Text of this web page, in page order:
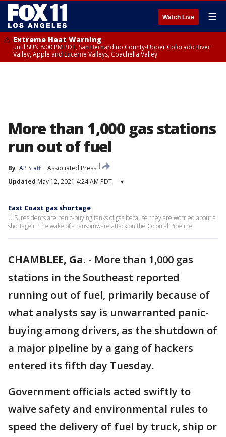
Watch Live ☰
Extreme Heat Warning
until SUN 8:00 PM PDT, San Bernardino County-Upper Colorado River
Valley, Apple and Lucerne Valleys, Coachella Valley
More than 1,000 gas stations
run out of fuel
By AP Staff
Associated Press
Updated May 12, 2021 4:24 AM PDT ▾
East Coast gas shortage
U.S. residents are panic-buying tanks of gas because they are worried about a
shortage in the wake of a ransomware attack on the Colonial Pipeline.
CHAMBLEE, Ga. - More than 1,000 gas
stations in the Southeast reported
running out of fuel, primarily because of
what analysts say is unwarranted panic-
buying among drivers, as the shutdown of
a major pipeline by a gang of hackers
entered its fifth day Tuesday.
Government officials acted swiftly to
waive safety and environmental rules to
speed the delivery of fuel by truck, ship or